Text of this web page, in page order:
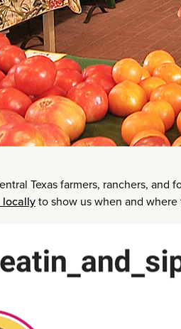
Texas farmers, ranchers, and
to show us when and